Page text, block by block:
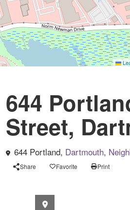
644
Street,
644 Portland, Dartmouth,
Share Favorite Print